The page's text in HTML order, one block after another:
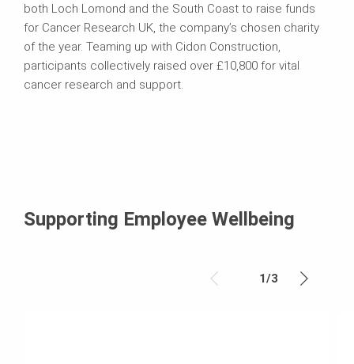
both Loch Lomond and the South Coast to raise funds
for Cancer Research UK, the company’s chosen charity
of the year. Teaming up with Cidon Construction,
participants collectively raised over £10,800 for vital
cancer research and support.
Supporting Employee Wellbeing
1/3